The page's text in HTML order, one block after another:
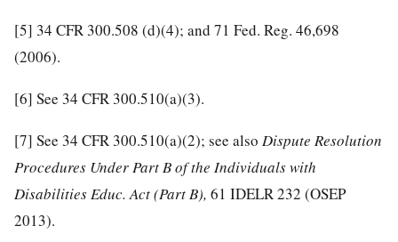
[5] 34 CFR 300.508 (d)(4); and 71 Fed. Reg. 46,698
(2006).
[6] See 34 CFR 300.510(a)(3).
[7] See 34 CFR 300.510(a)(2); see also Dispute Resolution
Procedures Under Part B of the Individuals with
Disabilities Educ. Act (Part B), 61 IDELR 232 (OSEP
2013).